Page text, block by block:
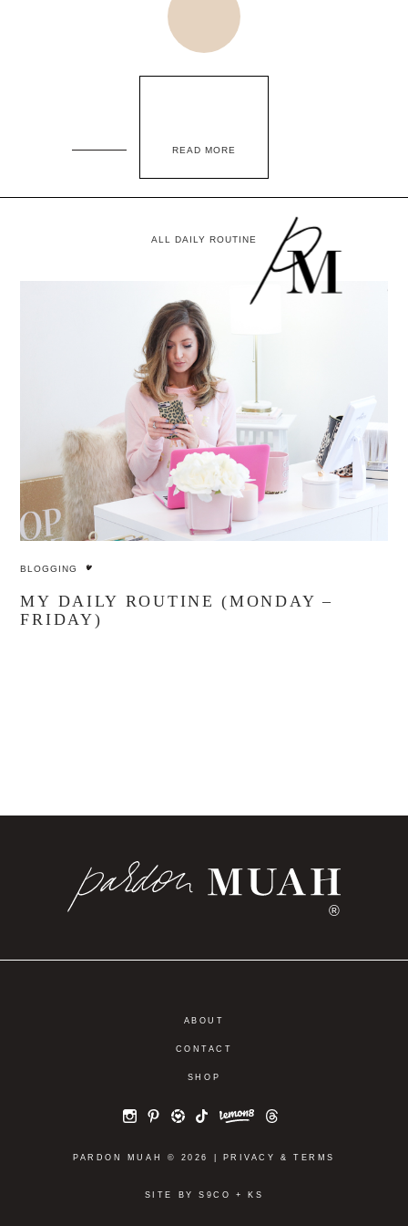
READ MORE
ALL DAILY ROUTINE
BLOGGING
MY DAILY ROUTINE (MONDAY –
FRIDAY)
®
ABOUT
CONTACT
SHOP
PARDON MUAH © 2026 | PRIVACY &TERMS
SITE BYS9CO + KS